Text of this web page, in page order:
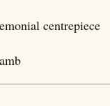
centrepiece